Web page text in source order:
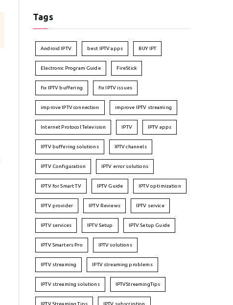
Tags
Android IPTV best IPTV apps BUY IPT
Electronic Program Guide FireStick
fix IPTV buffering fix IPTV issues
improve IPTV connection improve IPTV streaming
Internet Protocol Television IPTV IPTV apps
IPTV buffering solutions IPTV channels
IPTV Configuration IPTV error solutions
IPTV for Smart TV IPTV Guide IPTV optimization
IPTV provider IPTV Reviews IPTV service
IPTV services IPTV Setup IPTV Setup Guide
IPTV Smarters Pro IPTV solutions
IPTV streaming IPTV streaming problems
IPTV streaming solutions IPTVStreamingTips
IPTV Streaming Tips IPTV subscription